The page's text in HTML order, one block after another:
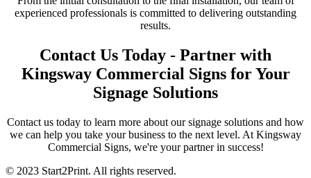
experienced professionals is committed to delivering outstanding
results.
Contact Us Today - Partner with
Kingsway Commercial Signs for Your
Signage Solutions
Contact us today to learn more about our signage solutions and how
we can help you take your business to the next level. At Kingsway
Commercial Signs, we're your partner in success!
© 2023 Start2Print. All rights reserved.